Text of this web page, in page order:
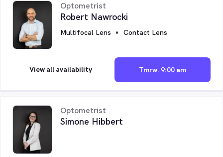
Optometrist
Robert Nawrocki
Multifocal Lens Contact Lens
Tmrw. 9:00 am
View all availability
Optometrist
Simone Hibbert